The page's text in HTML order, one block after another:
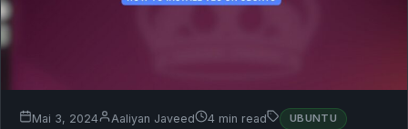
Mai 3, 2024 Aaliyan Javeed 4 min read UBUNTU